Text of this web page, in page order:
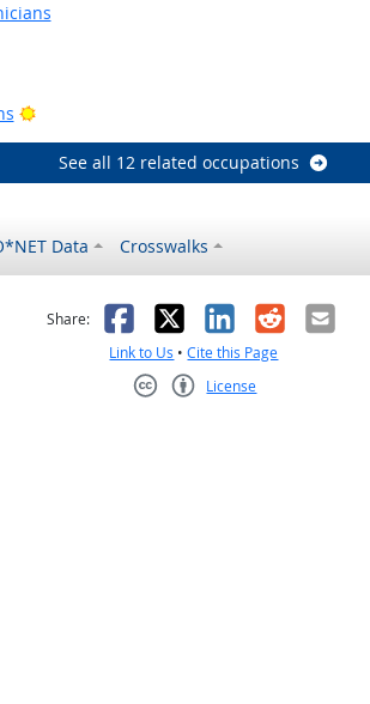
Outlook
Bright Outlook
See all 12 related occupations
Data Crosswalks
helpful
Share: Facebook
X LinkedIn
RedditEmail
Link to Us •Cite this Page
License